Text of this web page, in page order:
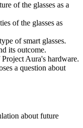
of the glasses as a
of the glasses as
of smart glasses.
its outcome.
Aura's hardware.
a question about
about future